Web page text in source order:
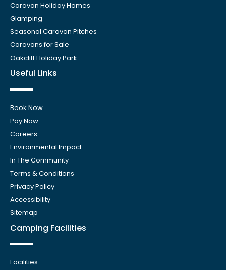
Caravan Holiday Homes
Glamping
Seasonal Caravan Pitches
Caravans for Sale
Oakcliff Holiday Park
Useful Links
Book Now
Pay Now
Careers
Environmental Impact
In The Community
Terms & Conditions
Privacy Policy
Accessibility
Sitemap
Camping Facilities
Facilities